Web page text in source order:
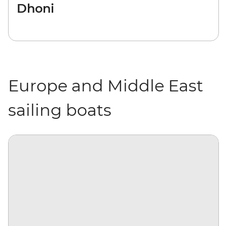
Dhoni
Europe and Middle East
sailing boats